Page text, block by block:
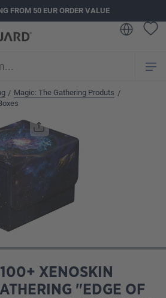
FROM 50 EUR ORDER VALUE
/ Magic: The Gathering Produts /
XENOSKIN
"EDGE OF